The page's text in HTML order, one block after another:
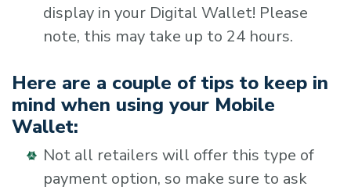
display in your Digital Wallet! Please
note, this may take up to 24 hours.
Here are a couple of tips to keep in
mind when using your Mobile
Wallet:
Not all retailers will offer this type of
payment option, so make sure to ask